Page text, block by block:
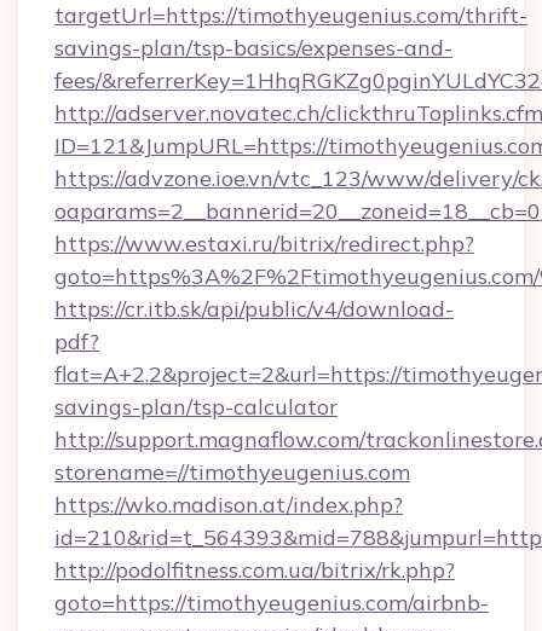
targetUrl=https://timothyeugenius.com/thrift-
savings-plan/tsp-basics/expenses-and-
fees/
http://adserver.novatec.ch/
ID=121&JumpURL=https://
https://advzone.ioe.vn/vtc_123/www/delivery/
https://www.estaxi.ru/bitrix/redirect.php?
https://cr.itb.sk/api/public/v4/download-
pdf?
flat=A+2.2&project=2&url=https://
savings-plan/tsp-calculator
http://support.magnaflow.com/
storename=//timothyeugenius.com
https://wko.madison.at/index.php?
http://podolfitness.com.ua/bitrix/rk.php?
goto=https://timothyeugenius.com/airbnb-